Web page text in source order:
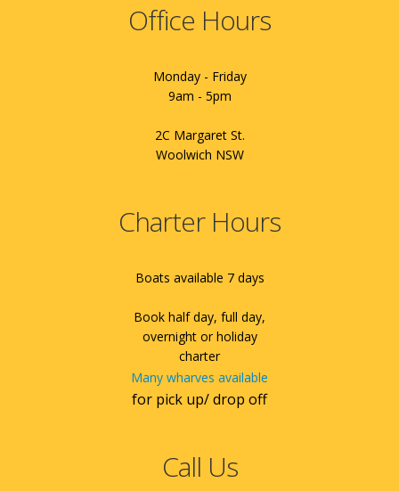
Office Hours
Monday - Friday
9am - 5pm
2C Margaret St.
Woolwich NSW
Charter Hours
Boats available 7 days
Book half day, full day,
overnight or holiday
charter
Many wharves available
for pick up/ drop off
Call Us